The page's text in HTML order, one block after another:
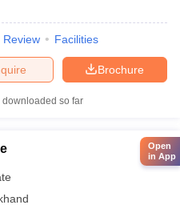
Review Facilities
Brochure
downloaded so far
Open
in App